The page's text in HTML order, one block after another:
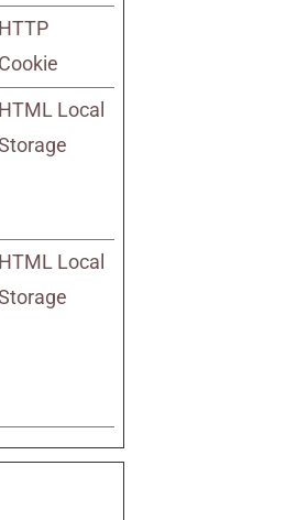
HTTP
Cookie
HTML Local
HTML Local